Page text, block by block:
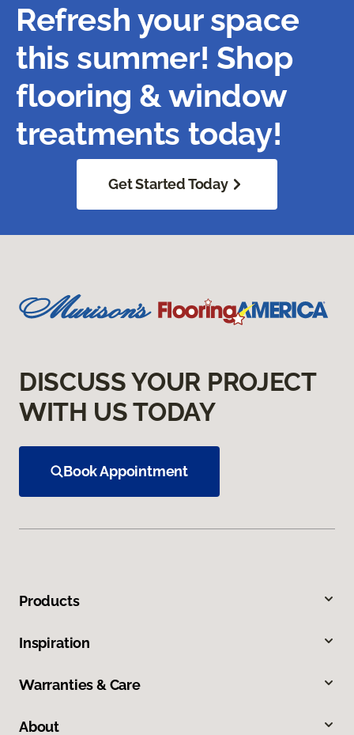
Refresh your space
this summer! Shop
flooring & window
treatments today!
Get Started Today
DISCUSS YOUR PROJECT
WITH US TODAY
Book Appointment
Products
Inspiration
Warranties & Care
About